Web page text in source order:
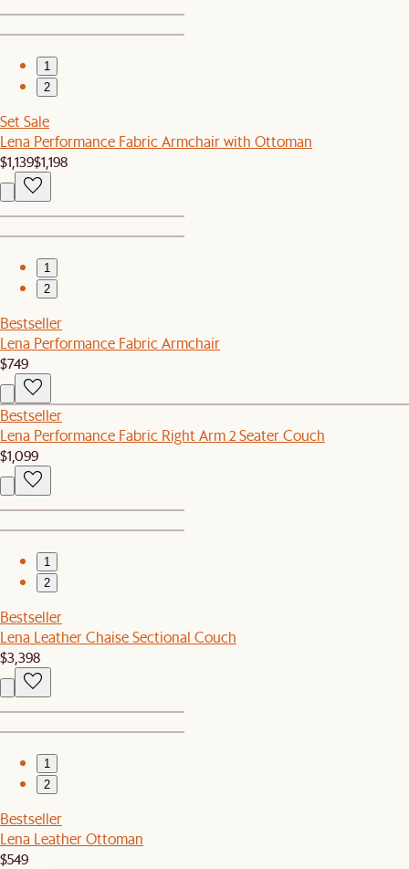
1
2
Set Sale
Lena Performance Fabric Armchair with Ottoman
$1,139$1,198
1
2
Bestseller
Lena Performance Fabric Armchair
$749
Bestseller
Lena Performance Fabric Right Arm 2 Seater Couch
$1,099
1
2
Bestseller
Lena Leather Chaise Sectional Couch
$3,398
1
2
Bestseller
Lena Leather Ottoman
$549